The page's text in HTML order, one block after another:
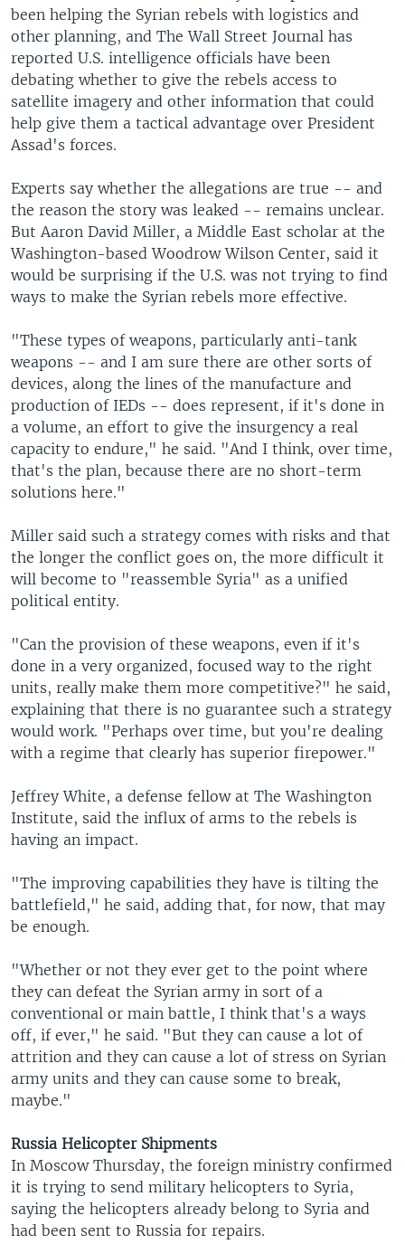
been helping the Syrian rebels with logistics and
other planning, and The Wall Street Journal has
reported U.S. intelligence officials have been
debating whether to give the rebels access to
satellite imagery and other information that could
help give them a tactical advantage over President
Assad's forces.
Experts say whether the allegations are true -- and
the reason the story was leaked -- remains unclear.
But Aaron David Miller, a Middle East scholar at the
Washington-based Woodrow Wilson Center, said it
would be surprising if the U.S. was not trying to find
ways to make the Syrian rebels more effective.
"These types of weapons, particularly anti-tank
weapons -- and I am sure there are other sorts of
devices, along the lines of the manufacture and
production of IEDs -- does represent, if it's done in
a volume, an effort to give the insurgency a real
capacity to endure," he said. "And I think, over time,
that's the plan, because there are no short-term
solutions here."
Miller said such a strategy comes with risks and that
the longer the conflict goes on, the more difficult it
will become to "reassemble Syria" as a unified
political entity.
"Can the provision of these weapons, even if it's
done in a very organized, focused way to the right
units, really make them more competitive?" he said,
explaining that there is no guarantee such a strategy
would work. "Perhaps over time, but you're dealing
with a regime that clearly has superior firepower."
Jeffrey White, a defense fellow at The Washington
Institute, said the influx of arms to the rebels is
having an impact.
"The improving capabilities they have is tilting the
battlefield," he said, adding that, for now, that may
be enough.
"Whether or not they ever get to the point where
they can defeat the Syrian army in sort of a
conventional or main battle, I think that's a ways
off, if ever," he said. "But they can cause a lot of
attrition and they can cause a lot of stress on Syrian
army units and they can cause some to break,
maybe."
Russia Helicopter Shipments
In Moscow Thursday, the foreign ministry confirmed
it is trying to send military helicopters to Syria,
saying the helicopters already belong to Syria and
had been sent to Russia for repairs.